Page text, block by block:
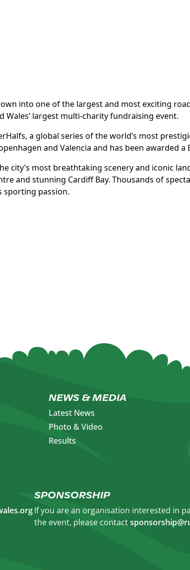
into one of the largest and most exciting road
largest multi-charity fundraising event.
, a global series of the world’s most
and Valencia and has been awarded a
city’s most breathtaking scenery and iconic
and stunning Cardiff Bay. Thousands of
sporting passion.
NEWS & MEDIA
Latest News
Photo & Video
Results
SPONSORSHIP
If you are an organisation interested in
the event, please contact